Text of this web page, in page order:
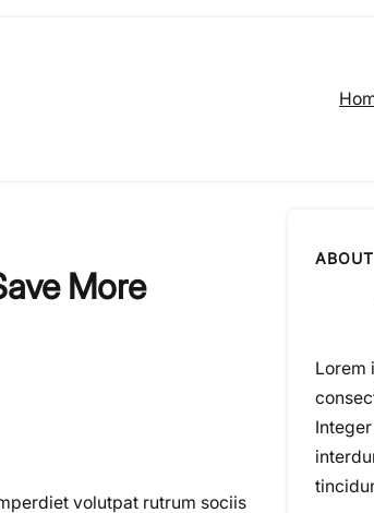
More
volutpat rutrum sociis
ABOUT
Lorem